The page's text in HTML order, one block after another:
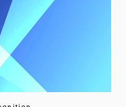
company in cases
and Texas related
Uri; matters pending
company as plaintiff in a
of contract claim
by-rail facility in Houston,
favorably after plaintiff